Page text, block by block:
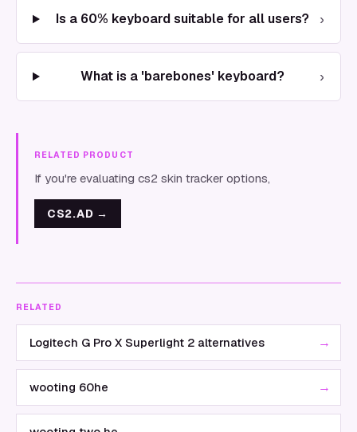
Is a 60% keyboard suitable for all users? ›
What is a 'barebones' keyboard? ›
RELATED PRODUCT
If you're evaluating cs2 skin tracker options,
CS2.AD →
RELATED
Logitech G Pro X Superlight 2 alternatives →
wooting 60he →